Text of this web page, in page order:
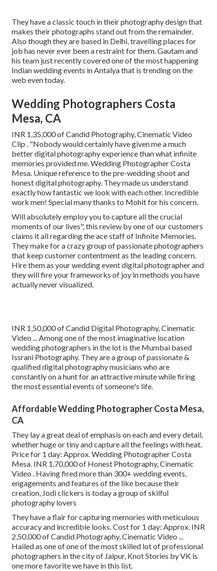
They have a classic touch in their photography design that
makes their photographs stand out from the remainder.
Also though they are based in Delhi, travelling places for
job has never ever been a restraint for them. Gautam and
his team just recently covered one of the most happening
Indian wedding events in Antalya that is trending on the
web even today.
Wedding Photographers Costa
Mesa, CA
INR 1,35,000 of Candid Photography, Cinematic Video
Clip . "Nobody would certainly have given me a much
better digital photography experience than what infinite
memories provided me. Wedding Photographer Costa
Mesa. Unique reference to the pre-wedding shoot and
honest digital photography. They made us understand
exactly how fantastic we look with each other. Incredible
work men! Special many thanks to Mohit for his concern.
Will absolutely employ you to capture all the crucial
moments of our lives", this review by one of our customers
claims it all regarding the ace staff of Infinite Memories.
They make for a crazy group of passionate photographers
that keep customer contentment as the leading concern.
Hire them as your wedding event digital photographer and
they will fire your frameworks of joy in methods you have
actually never visualized.
INR 1,50,000 of Candid Digital Photography, Cinematic
Video ... Among one of the most imaginative location
wedding photographers in the lot is the Mumbai based
Issrani Photography. They are a group of passionate &
qualified digital photography musicians who are
constantly on a hunt for an attractive minute while firing
the most essential events of someone's life.
Affordable Wedding Photographer Costa Mesa,
CA
They lay a great deal of emphasis on each and every detail,
whether huge or tiny and capture all the feelings with heat.
Price for 1 day: Approx. Wedding Photographer Costa
Mesa. INR 1,70,000 of Honest Photography, Cinematic
Video . Having fired more than 300+ wedding events,
engagements and features of the like because their
creation, Jodi clickers is today a group of skilful
photography lovers
They have a flair for capturing memories with meticulous
accuracy and incredible looks. Cost for 1 day: Approx. INR
2,50,000 of Candid Photography, Cinematic Video ...
Hailed as one of one of the most skilled lot of professional
photographers in the city of Jaipur, Knot Stories by VK is
one more favorite we have in this list.